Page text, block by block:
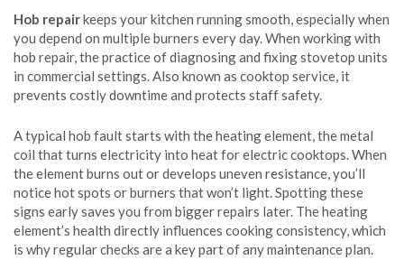
Hob repairkeeps your kitchen running smooth, especially when
you depend on multiple burners every day. When working with
hob repair,the practice of diagnosing and fixing stovetop units
in commercial settings. Also known as cooktop service, it
prevents costly downtime and protects staff safety.
A typical hob fault starts with theheating element,the metal
coil that turns electricity into heat for electric cooktops. When
the element burns out or develops uneven resistance, you’ll
notice hot spots or burners that won’t light. Spotting these
signs early saves you from bigger repairs later. The heating
element’s health directly influences cooking consistency, which
is why regular checks are a key part of any maintenance plan.